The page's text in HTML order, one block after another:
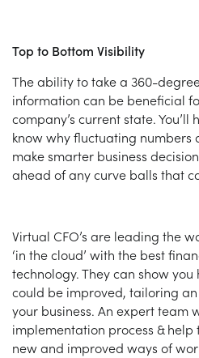
Top to Bottom Visibility
The ability to take a 360-
information can be beneficial
company’s current state.
know why fluctuating numbers
make smarter business
ahead of any curve balls that
Virtual CFO’s are leading the
‘in the cloud’ with the best
technology. They can show
could be improved, tailoring
your business. An expert team
implementation process &
new and improved ways of